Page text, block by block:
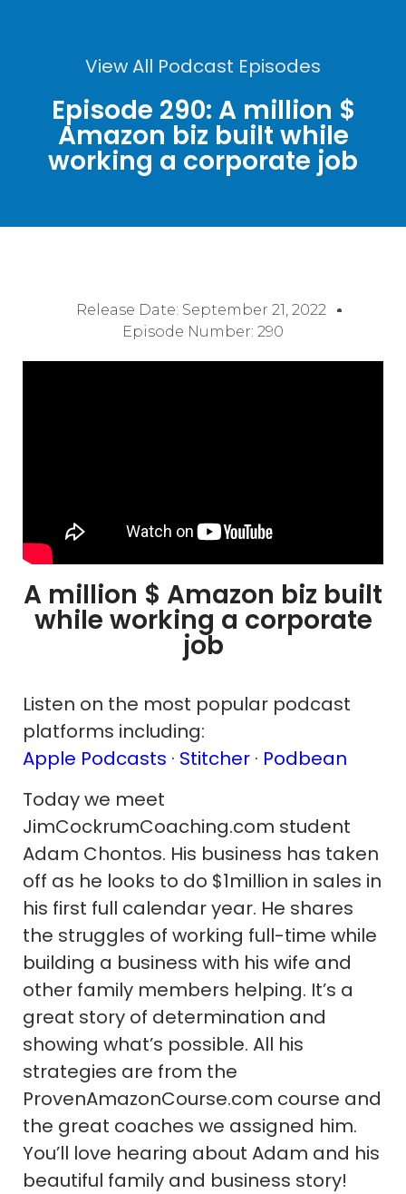
View All Podcast Episodes
Episode 290: A million $
Amazon biz built while
working a corporate job
Release Date: September 21, 2022
Episode Number: 290
A million $ Amazon biz built
while working a corporate
job
Listen on the most popular podcast
platforms including:
Apple Podcasts · Stitcher · Podbean
Today we meet
JimCockrumCoaching.com student
Adam Chontos. His business has taken
off as he looks to do $1million in sales in
his first full calendar year. He shares
the struggles of working full-time while
building a business with his wife and
other family members helping. It’s a
great story of determination and
showing what’s possible. All his
strategies are from the
ProvenAmazonCourse.com course and
the great coaches we assigned him.
You’ll love hearing about Adam and his
beautiful family and business story!